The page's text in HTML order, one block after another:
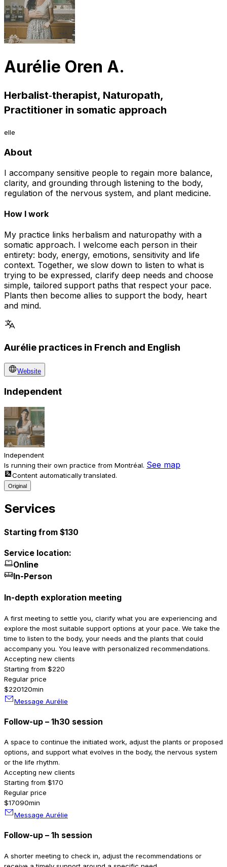
Aurélie Oren A.
Herbalist‑therapist, Naturopath,
Practitioner in somatic approach
elle
About
I accompany sensitive people to regain more balance,
clarity, and grounding through listening to the body,
regulation of the nervous system, and plant medicine.
How I work
My practice links herbalism and naturopathy with a
somatic approach. I welcome each person in their
entirety: body, energy, emotions, sensitivity and life
context. Together, we slow down to listen to what is
trying to be expressed, clarify deep needs and choose
simple, tailored support paths that respect your pace.
Plants then become allies to support the body, heart
and mind.
Aurélie practices in French and English
Website
Independent
Independent
Is running their own practice from Montréal. See map
Content automatically translated.
Original
Services
Starting from $130
Service location:
Online
In-Person
In-depth exploration meeting
A first meeting to settle you, clarify what you are experiencing and
explore the most suitable support options at your pace. We take the
time to listen to the body, your needs and the plants that could
accompany you. You leave with personalized recommendations.
Accepting new clients
Starting from $220
Regular price
$220120min
Message Aurélie
Follow-up – 1h30 session
A space to continue the initiated work, adjust the plants or proposed
options, and support what evolves in the body, the nervous system
or the life rhythm.
Accepting new clients
Starting from $170
Regular price
$17090min
Message Aurélie
Follow-up – 1h session
A shorter meeting to check in, adjust the recommendations or